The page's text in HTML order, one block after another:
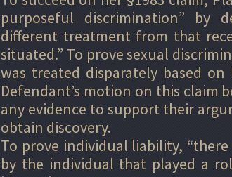
purposeful discrimination” by
different treatment from that
situated.” To prove sexual
was treated disparately based
Defendant’s motion on this claim
any evidence to support their
obtain discovery.
To prove individual liability,
by the individual that played a